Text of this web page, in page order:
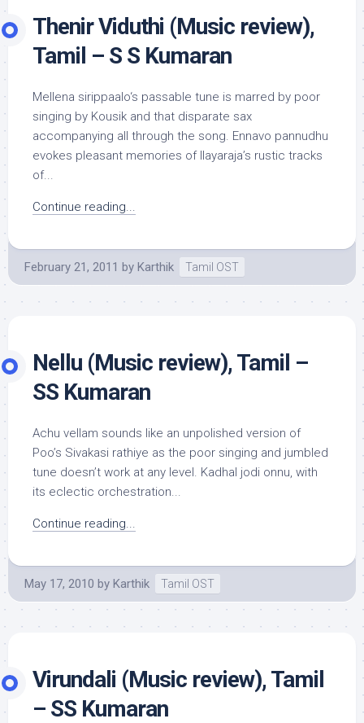
Thenir Viduthi (Music review),
Tamil – S S Kumaran
Mellena sirippaalo‘s passable tune is marred by poor
singing by Kousik and that disparate sax
accompanying all through the song. Ennavo pannudhu
evokes pleasant memories of Ilayaraja’s rustic tracks
of...
Continue reading...
February 21, 2011 by Karthik Tamil OST
Nellu (Music review), Tamil –
SS Kumaran
Achu vellam sounds like an unpolished version of
Poo’s Sivakasi rathiye as the poor singing and jumbled
tune doesn’t work at any level. Kadhal jodi onnu, with
its eclectic orchestration...
Continue reading...
May 17, 2010 by Karthik Tamil OST
Virundali (Music review), Tamil
– SS Kumaran